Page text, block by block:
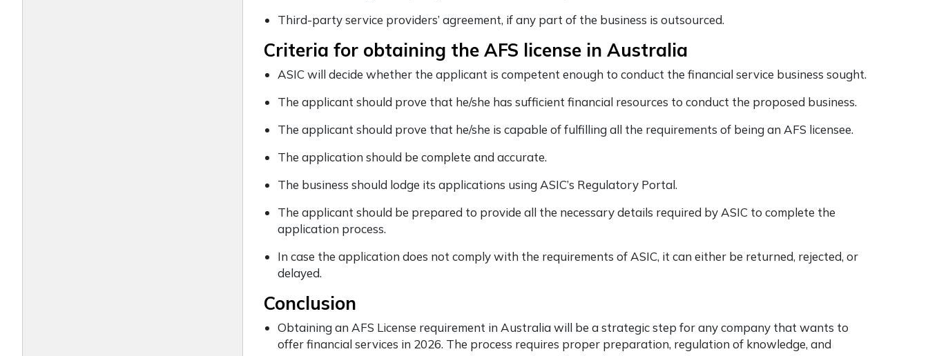
Third-party service providers’ agreement, if any part of the business is outsourced.
Criteria for obtaining the AFS license in Australia
ASIC will decide whether the applicant is competent enough to conduct the financial service business sought.
The applicant should prove that he/she has sufficient financial resources to conduct the proposed business.
The applicant should prove that he/she is capable of fulfilling all the requirements of being an AFS licensee.
The application should be complete and accurate.
The business should lodge its applications using ASIC’s Regulatory Portal.
The applicant should be prepared to provide all the necessary details required by ASIC to complete the
application process.
In case the application does not comply with the requirements of ASIC, it can either be returned, rejected, or
delayed.
Conclusion
Obtaining an AFS License requirement in Australia will be a strategic step for any company that wants to
offer financial services in 2026. The process requires proper preparation, regulation of knowledge, and